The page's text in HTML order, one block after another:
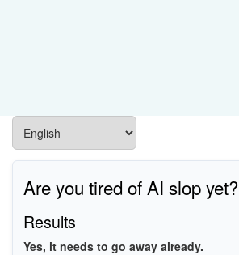
Are you tired of AI slop yet?
Results
Yes, it needs to go away already.